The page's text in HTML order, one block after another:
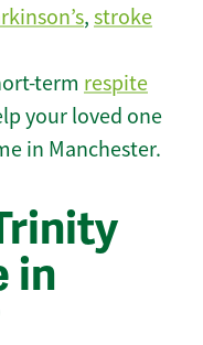
, stroke
term respite
your loved one
in Manchester.
in